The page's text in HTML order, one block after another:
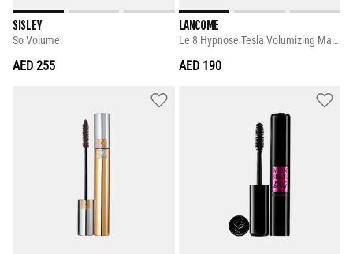
SISLEY
So Volume
AED 255
LANCOME
Le 8 Hypnose Tesla Volumizing Mascara
AED 190